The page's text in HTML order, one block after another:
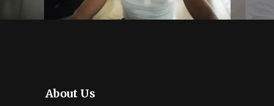
About Us